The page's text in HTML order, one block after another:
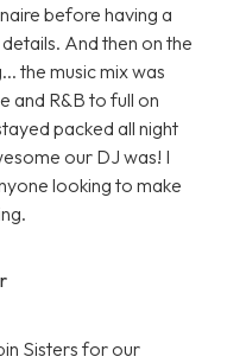
before having a
And then on the
the music mix was
and R&B to full on
packed all night
our DJ was! I
looking to make
Sisters for our